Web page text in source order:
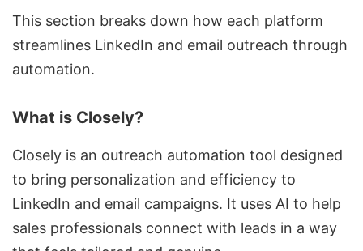
This section breaks down how each platform
streamlines LinkedIn and email outreach through
automation.
What is Closely?
Closely is an outreach automation tool designed
to bring personalization and efficiency to
LinkedIn and email campaigns. It uses AI to help
sales professionals connect with leads in a way